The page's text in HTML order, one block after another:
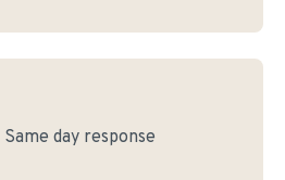
Same day response